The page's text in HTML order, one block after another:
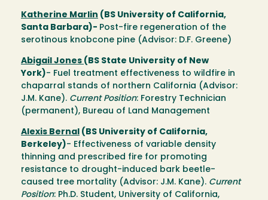
Katherine Marlin (BS University of California,
Santa Barbara)- Post-fire regeneration of the
serotinous knobcone pine (Advisor: D.F. Greene)
Abigail Jones (BS State University of New
York)- Fuel treatment effectiveness to wildfire in
chaparral stands of northern California (Advisor:
J.M. Kane). Current Position: Forestry Technician
(permanent), Bureau of Land Management
Alexis Bernal (BS University of California,
Berkeley)- Effectiveness of variable density
thinning and prescribed fire for promoting
resistance to drought-induced bark beetle-
caused tree mortality (Advisor: J.M. Kane). Current
Position: Ph.D. Student, University of California,